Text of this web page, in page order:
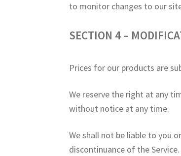
to monitor changes to our
SECTION 4 –
Prices for our products are
We reserve the right at any
without notice at any time.
We shall not be liable to you
discontinuance of the Service.